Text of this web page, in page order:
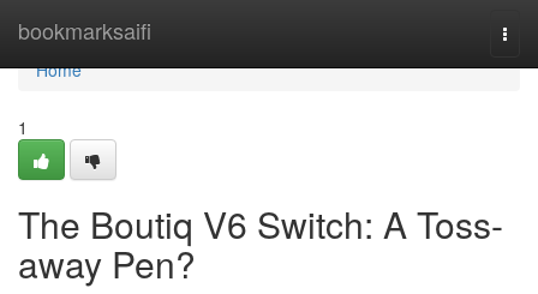
bookmarksaifi
Home
Home
1
The Boutiq V6 Switch: A Toss-
away Pen?